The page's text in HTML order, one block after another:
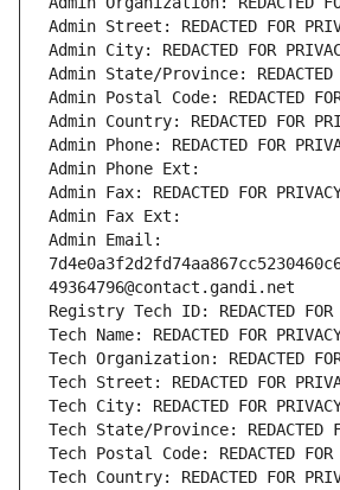
Admin Street: REDACTED FOR
Admin City: REDACTED FOR
Admin State/Province: REDACTED
Admin Postal Code: REDACTED
Admin Country: REDACTED FOR
Admin Phone: REDACTED FOR
Admin Phone Ext:
Admin Fax: REDACTED FOR
Admin Fax Ext:
Admin Email:
49364796@contact.gandi.net
Registry Tech ID: REDACTED FOR
Tech Name: REDACTED FOR
Tech Organization: REDACTED
Tech Street: REDACTED FOR
Tech City: REDACTED FOR
Tech State/Province: REDACTED
Tech Postal Code: REDACTED FOR
Tech Country: REDACTED FOR